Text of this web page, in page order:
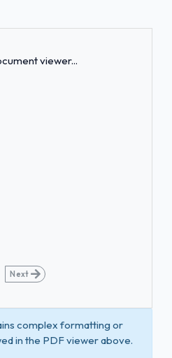
viewer...
Next
complex formatting or
in the PDF viewer above.